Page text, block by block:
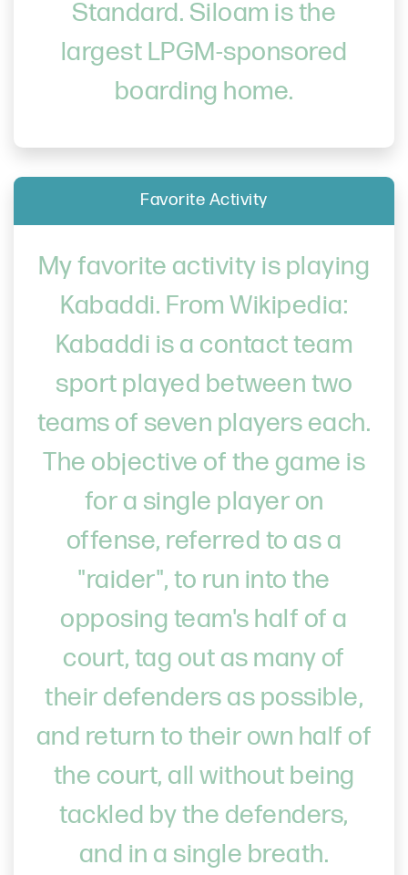
Standard. Siloam is the
largest LPGM-sponsored
boarding home.
Favorite Activity
My favorite activity is playing
Kabaddi. From Wikipedia:
Kabaddi is a contact team
sport played between two
teams of seven players each.
The objective of the game is
for a single player on
offense, referred to as a
"raider", to run into the
opposing team's half of a
court, tag out as many of
their defenders as possible,
and return to their own half of
the court, all without being
tackled by the defenders,
and in a single breath.